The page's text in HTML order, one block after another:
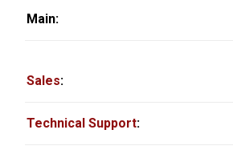
Main:
Sales:
Technical Support: